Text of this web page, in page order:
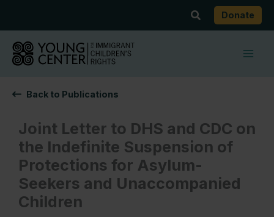
content
SearchDonate
Back to Publications
Joint Letter to DHS and CDC on
the Indefinite Suspension of
Protections for Asylum-
Seekers and Unaccompanied
Children